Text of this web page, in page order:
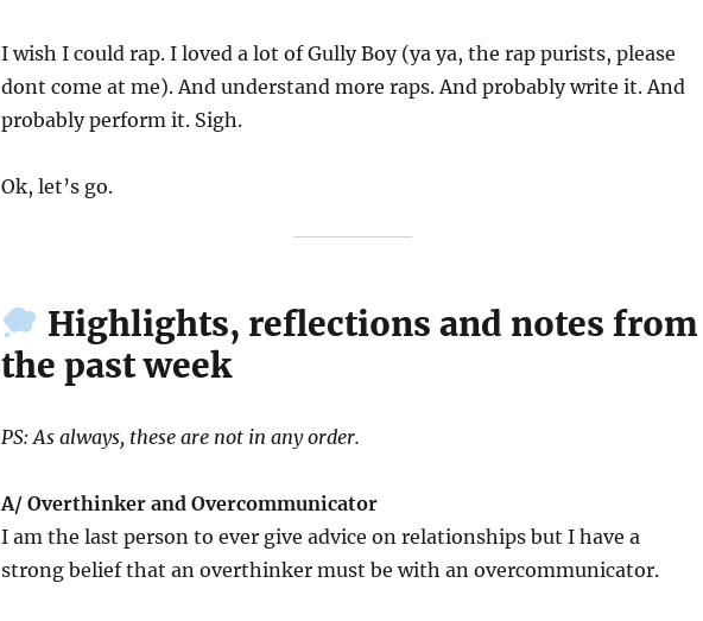
I wish I could rap. I loved a lot of Gully Boy (ya ya, the rap purists, please
dont come at me). And understand more raps. And probably write it. And
probably perform it. Sigh.
Ok, let’s go.
Highlights, reflections and notes from
the past week
PS: As always, these are not in any order.
A/ Overthinker and Overcommunicator
I am the last person to ever give advice on relationships but I have a
strong belief that an overthinker must be with an overcommunicator.